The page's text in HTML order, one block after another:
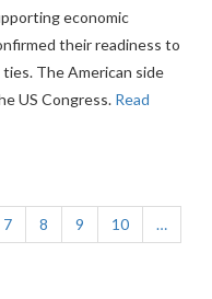
economic
their readiness to
The American side
US Congress. Read
7 8 9 10
…